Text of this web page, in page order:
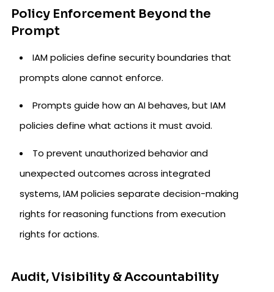
Policy Enforcement Beyond the
Prompt
IAM policies define security boundaries that
prompts alone cannot enforce.
Prompts guide how an AI behaves, but IAM
policies define what actions it must avoid.
To prevent unauthorized behavior and
unexpected outcomes across integrated
systems, IAM policies separate decision-making
rights for reasoning functions from execution
rights for actions.
Audit, Visibility & Accountability